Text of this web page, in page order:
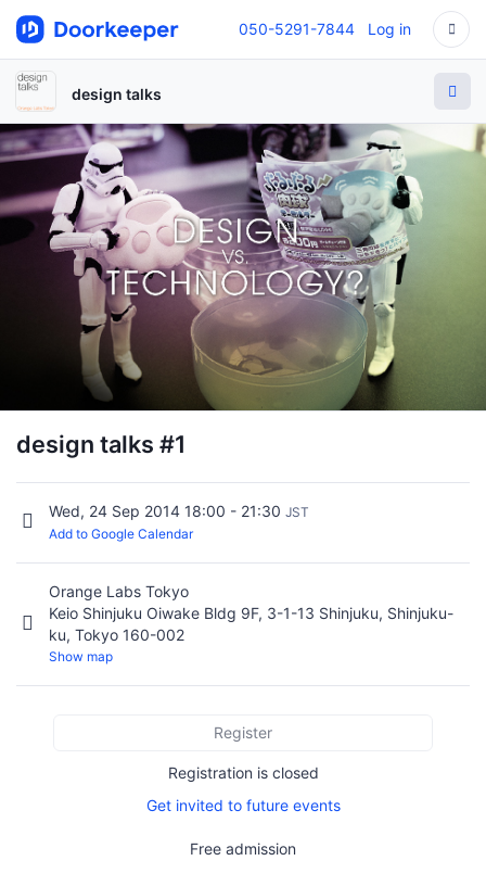
050-5291-7844 Log in
design talks
design talks #1
Wed, 24 Sep 2014 18:00 - 21:30 JST
Add to Google Calendar
Orange Labs Tokyo
Keio Shinjuku Oiwake Bldg 9F, 3-1-13 Shinjuku, Shinjuku-
ku, Tokyo 160-002
Show map
Register
Registration is closed
Get invited to future events
Free admission